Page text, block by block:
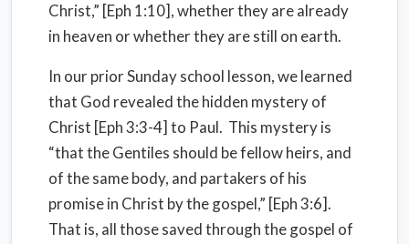
Christ,” [Eph 1:10], whether they are already
in heaven or whether they are still on earth.
In our prior Sunday school lesson, we learned
that God revealed the hidden mystery of
Christ [Eph 3:3-4] to Paul. This mystery is
“that the Gentiles should be fellow heirs, and
of the same body, and partakers of his
promise in Christ by the gospel,” [Eph 3:6].
That is, all those saved through the gospel of